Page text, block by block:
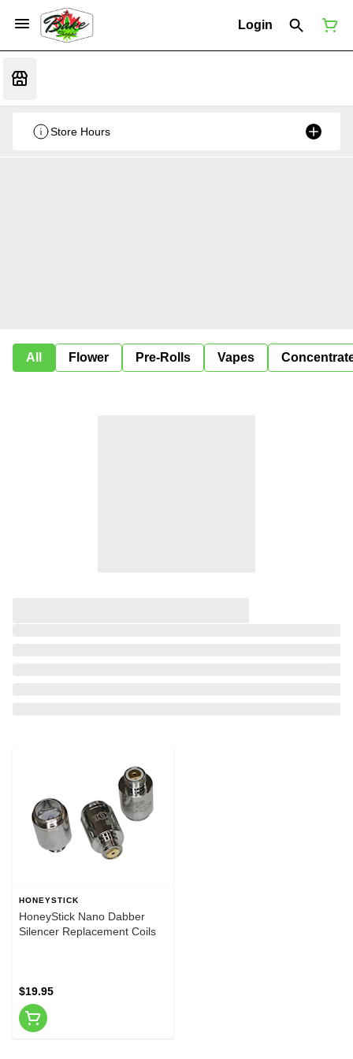
Login
Store Hours
All Flower Pre-Rolls Vapes
HONEYSTICK
HoneyStick Nano Dabber
Silencer Replacement Coils
$19.95